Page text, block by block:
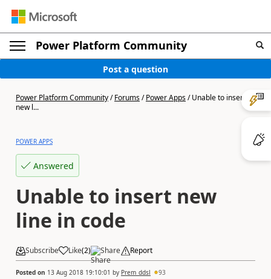
Power Platform Community
Post a question
Power Platform Community/Forums/Power Apps/Unable to insert
new l...
POWER APPS
Answered
Unable to insert new
line in code
Subscribe Like(2) Share Report
Posted on 13 Aug 2018 19:10:01 by Prem_ddsl 93